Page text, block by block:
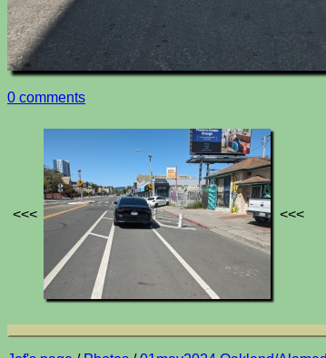
0 comments
<<< <<<